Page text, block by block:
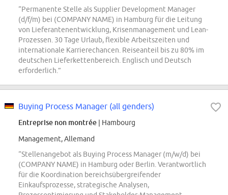
“Permanente Stelle als Supplier Development Manager
(d/f/m) bei (COMPANY NAME) in Hamburg für die Leitung
von Lieferantenentwicklung, Krisenmanagement und Lean-
Prozessen. 30 Tage Urlaub, flexible Arbeitszeiten und
internationale Karrierechancen. Reiseanteil bis zu 80% im
deutschen Lieferkettenbereich. Englisch und Deutsch
erforderlich.”
Buying Process Manager (all genders)
Entreprise non montrée | Hambourg
Management, Allemand
“Stellenangebot als Buying Process Manager (m/w/d) bei
(COMPANY NAME) in Hamburg oder Berlin. Verantwortlich
für die Koordination bereichsübergreifender
Einkaufsprozesse, strategische Analysen,